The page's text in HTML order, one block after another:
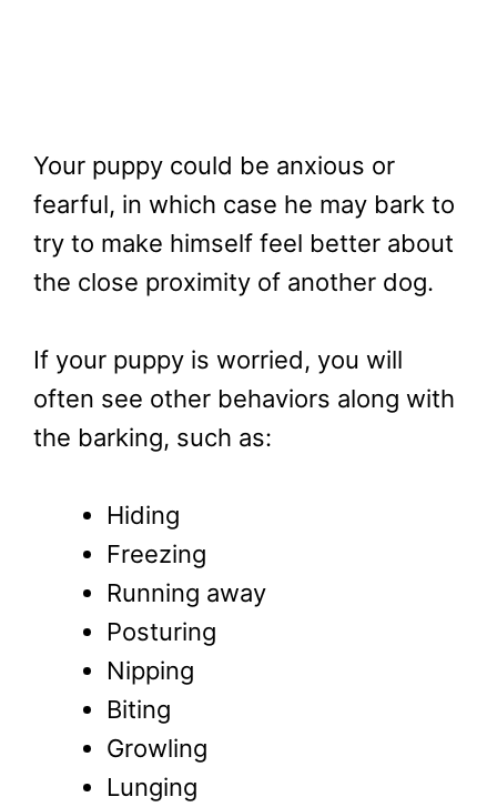
Your puppy could be anxious or
fearful, in which case he may bark to
try to make himself feel better about
the close proximity of another dog.
If your puppy is worried, you will
often see other behaviors along with
the barking, such as:
Hiding
Freezing
Running away
Posturing
Nipping
Biting
Growling
Lunging